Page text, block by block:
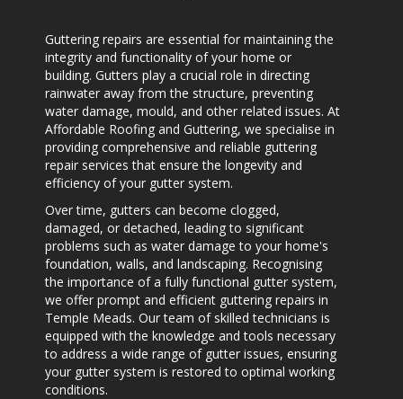
Guttering repairs are essential for maintaining the
integrity and functionality of your home or
building. Gutters play a crucial role in directing
rainwater away from the structure, preventing
water damage, mould, and other related issues. At
Affordable Roofing and Guttering, we specialise in
providing comprehensive and reliable guttering
repair services that ensure the longevity and
efficiency of your gutter system.
Over time, gutters can become clogged,
damaged, or detached, leading to significant
problems such as water damage to your home's
foundation, walls, and landscaping. Recognising
the importance of a fully functional gutter system,
we offer prompt and efficient guttering repairs in
Temple Meads. Our team of skilled technicians is
equipped with the knowledge and tools necessary
to address a wide range of gutter issues, ensuring
your gutter system is restored to optimal working
conditions.